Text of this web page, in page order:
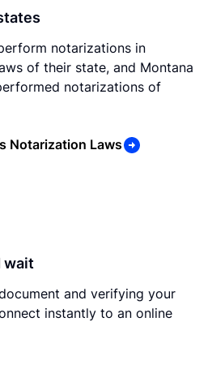
notarizations in
of their state, and Montana
notarizations of
Notarization Laws
wait
and verifying your
instantly to an online